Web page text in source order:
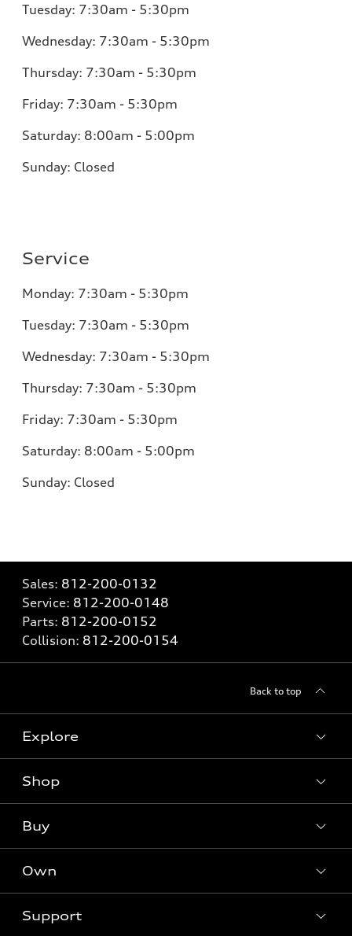
Tuesday: 7:30am - 5:30pm
Wednesday: 7:30am - 5:30pm
Thursday: 7:30am - 5:30pm
Friday: 7:30am - 5:30pm
Saturday: 8:00am - 5:00pm
Sunday: Closed
Service
Monday: 7:30am - 5:30pm
Tuesday: 7:30am - 5:30pm
Wednesday: 7:30am - 5:30pm
Thursday: 7:30am - 5:30pm
Friday: 7:30am - 5:30pm
Saturday: 8:00am - 5:00pm
Sunday: Closed
Sales: 812-200-0132
Service: 812-200-0148
Parts: 812-200-0152
Collision: 812-200-0154
Back to top
Explore
Models
Electric Models
Subscribe to model updates
Shop
Offers
Certified pre-owned
Buy
Contact dealer
Own
myAudi
Support